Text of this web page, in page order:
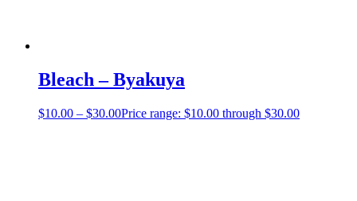
Bleach – Byakuya
$10.00 – $30.00Price range: $10.00 through $30.00